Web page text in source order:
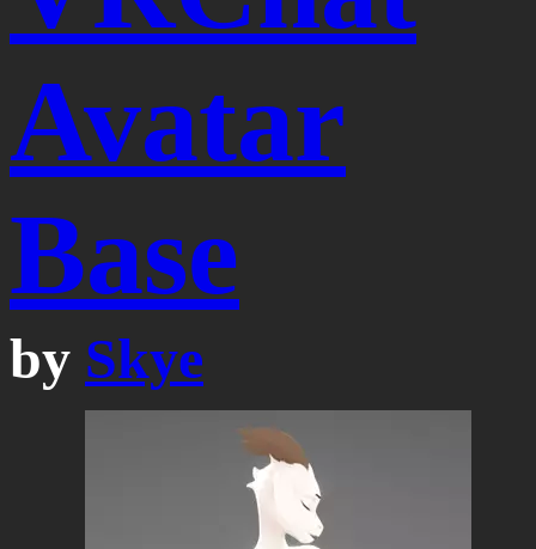
Avatar
Base
by Skye